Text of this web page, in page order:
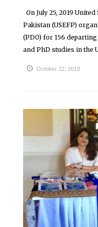
On July 25, 2019
Pakistan (USEFP)
(PDO) for 156
and PhD studies in the
October 22, 2019